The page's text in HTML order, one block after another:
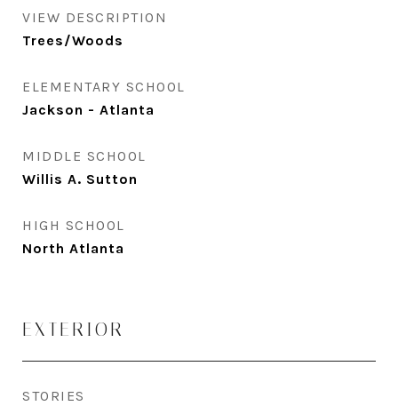
VIEW DESCRIPTION
Trees/Woods
ELEMENTARY SCHOOL
Jackson - Atlanta
MIDDLE SCHOOL
Willis A. Sutton
HIGH SCHOOL
North Atlanta
EXTERIOR
STORIES